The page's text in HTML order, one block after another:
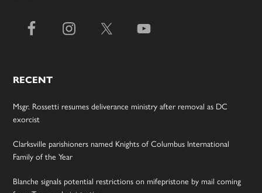
RECENT
Msgr. Rossetti resumes deliverance ministry after removal as DC
exorcist
Clarksville parishioners named Knights of Columbus International
Family of the Year
Blanche signals potential restrictions on mifepristone by mail coming